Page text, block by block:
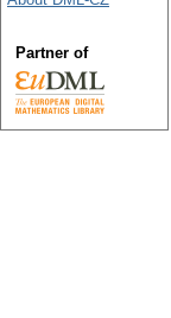
Partner of